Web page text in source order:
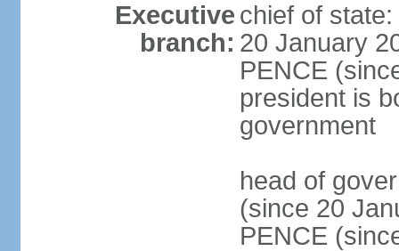
Executive
branch:
chief of
20 January
PENCE
president is
government
head of
(since 20
PENCE